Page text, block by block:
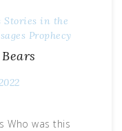
Stories in the
Prophecy
Who was this